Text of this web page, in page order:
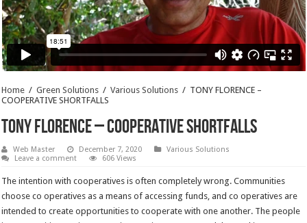
Home / Green Solutions / Various Solutions / TONY FLORENCE –
COOPERATIVE SHORTFALLS
TONY FLORENCE – COOPERATIVE SHORTFALLS
Web Master December 7, 2020
Various Solutions
Leave a comment
606 Views
The intention with cooperatives is often completely wrong. Communities
choose co operatives as a means of accessing funds, and co operatives are
intended to create opportunities to cooperate with one another. The people